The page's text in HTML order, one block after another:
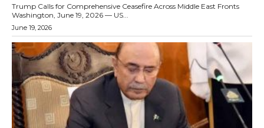
Trump Calls for Comprehensive Ceasefire Across Middle East Fronts
Washington, June 19, 2026 — US...
June 19, 2026